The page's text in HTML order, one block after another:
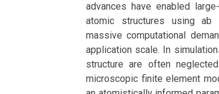
advances have enabled
atomic structures using ab
massive computational
application scale. In
structure are often
microscopic finite element